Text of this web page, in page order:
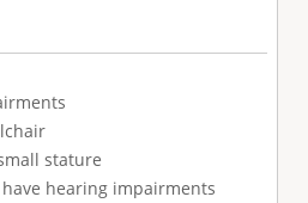
stature
hearing impairments